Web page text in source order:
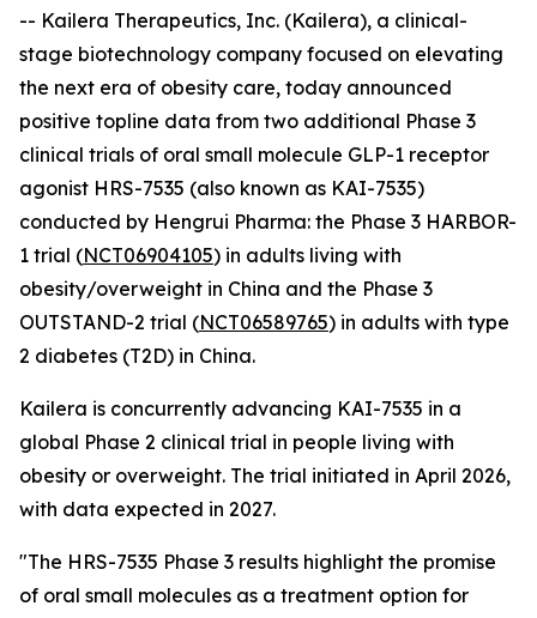
-- Kailera Therapeutics, Inc. (Kailera), a clinical-
stage biotechnology company focused on elevating
the next era of obesity care, today announced
positive topline data from two additional Phase 3
clinical trials of oral small molecule GLP-1 receptor
agonist HRS-7535 (also known as KAI-7535)
conducted by Hengrui Pharma: the Phase 3 HARBOR-
1 trial (NCT06904105) in adults living with
obesity/overweight in China and the Phase 3
OUTSTAND-2 trial (NCT06589765) in adults with type
2 diabetes (T2D) in China.
Kailera is concurrently advancing KAI-7535 in a
global Phase 2 clinical trial in people living with
obesity or overweight. The trial initiated in April 2026,
with data expected in 2027.
"The HRS-7535 Phase 3 results highlight the promise
of oral small molecules as a treatment option for